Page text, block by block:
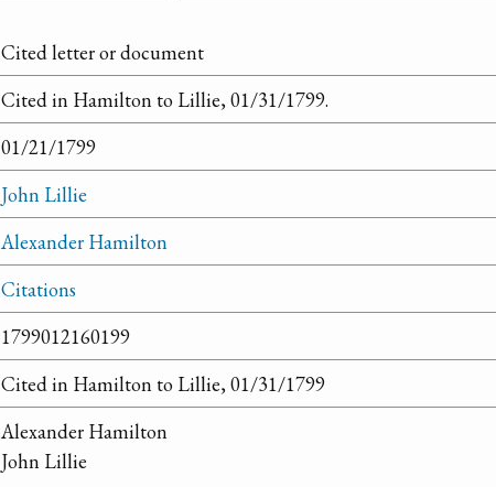
Cited letter or document
Cited in Hamilton to Lillie, 01/31/1799.
01/21/1799
John Lillie
Alexander Hamilton
Citations
1799012160199
Cited in Hamilton to Lillie, 01/31/1799
Alexander Hamilton
John Lillie